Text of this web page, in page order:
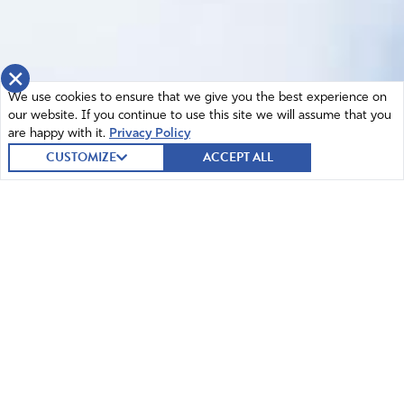
×
We use cookies to ensure that we give you the best experience on
our website. If you continue to use this site we will assume that you
are happy with it. Privacy Policy
CUSTOMIZE ACCEPT ALL